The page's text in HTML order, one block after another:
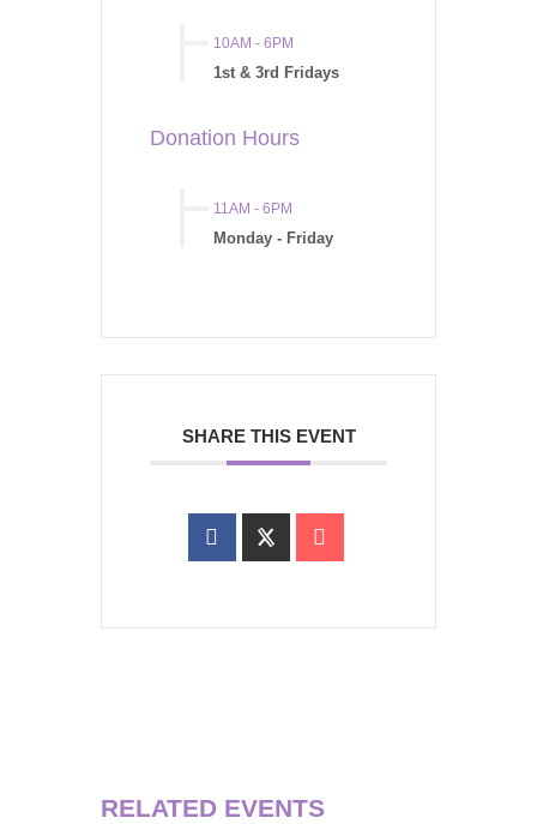
10AM - 6PM
1st & 3rd Fridays
Donation Hours
11AM - 6PM
Monday - Friday
SHARE THIS EVENT
RELATED EVENTS